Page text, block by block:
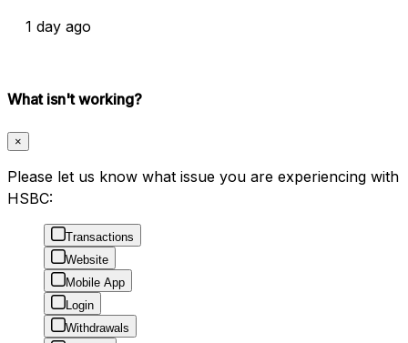
1 day ago
What isn't working?
×
Please let us know what issue you are experiencing with
HSBC:
Transactions
Website
Mobile App
Login
Withdrawals